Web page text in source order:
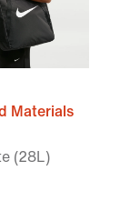
Materials
(28L)